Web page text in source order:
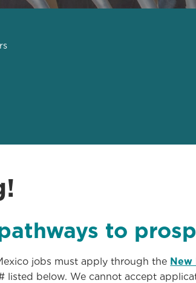
to
jobs must apply through the New
listed below. We cannot accept